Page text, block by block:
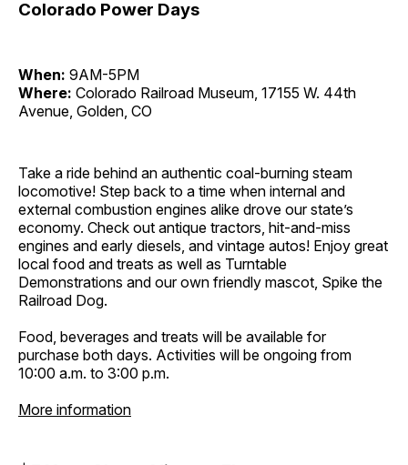
Colorado Power Days
When: 9AM-5PM
Where: Colorado Railroad Museum, 17155 W. 44th
Avenue, Golden, CO
Take a ride behind an authentic coal-burning steam
locomotive! Step back to a time when internal and
external combustion engines alike drove our state’s
economy. Check out antique tractors, hit-and-miss
engines and early diesels, and vintage autos! Enjoy great
local food and treats as well as Turntable
Demonstrations and our own friendly mascot, Spike the
Railroad Dog.
Food, beverages and treats will be available for
purchase both days. Activities will be ongoing from
10:00 a.m. to 3:00 p.m.
More information